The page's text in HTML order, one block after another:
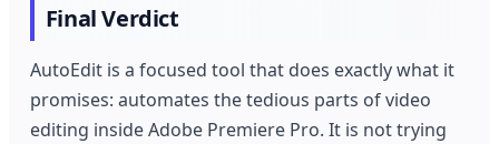
Final Verdict
AutoEdit is a focused tool that does exactly what it
promises: automates the tedious parts of video
editing inside Adobe Premiere Pro. It is not trying